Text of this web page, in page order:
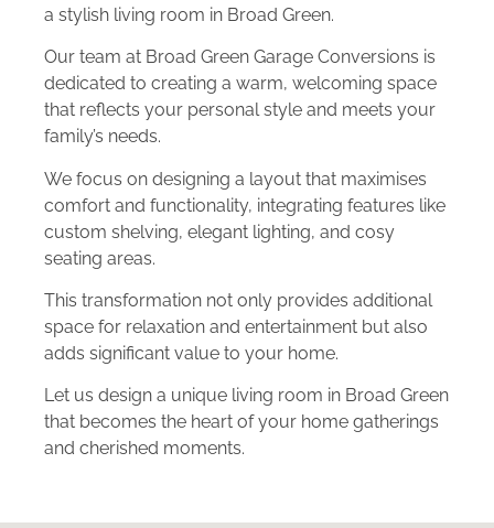
a stylish living room in Broad Green.
Our team at Broad Green Garage Conversions is
dedicated to creating a warm, welcoming space
that reflects your personal style and meets your
family’s needs.
We focus on designing a layout that maximises
comfort and functionality, integrating features like
custom shelving, elegant lighting, and cosy
seating areas.
This transformation not only provides additional
space for relaxation and entertainment but also
adds significant value to your home.
Let us design a unique living room in Broad Green
that becomes the heart of your home gatherings
and cherished moments.